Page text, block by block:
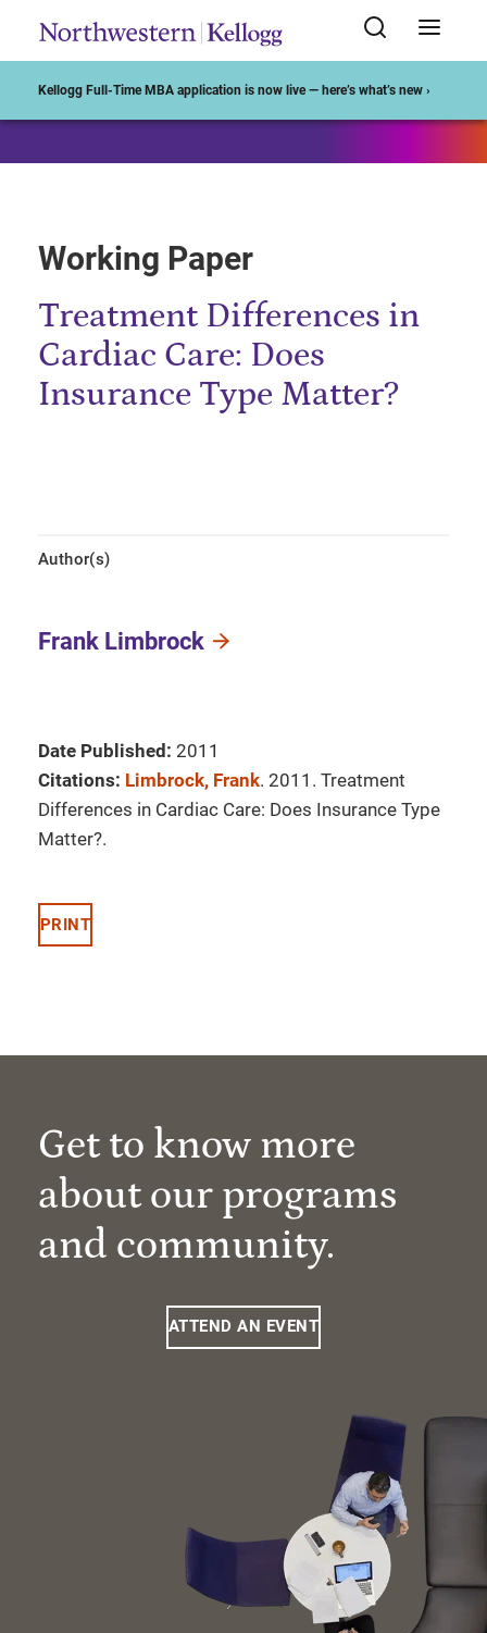
Kellogg Full-Time MBA application is now live — here’s what’s new ›
Working Paper
Treatment Differences in
Cardiac Care: Does
Insurance Type Matter?
Author(s)
Frank Limbrock
Date Published: 2011
Citations: Limbrock, Frank. 2011. Treatment
Differences in Cardiac Care: Does Insurance Type
Matter?.
PRINT
Get to know more
about our programs
and community.
ATTEND AN EVENT